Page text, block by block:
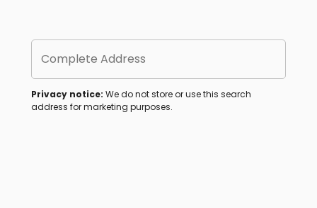
Complete Address
Privacy notice: We do not store or use this search
address for marketing purposes.